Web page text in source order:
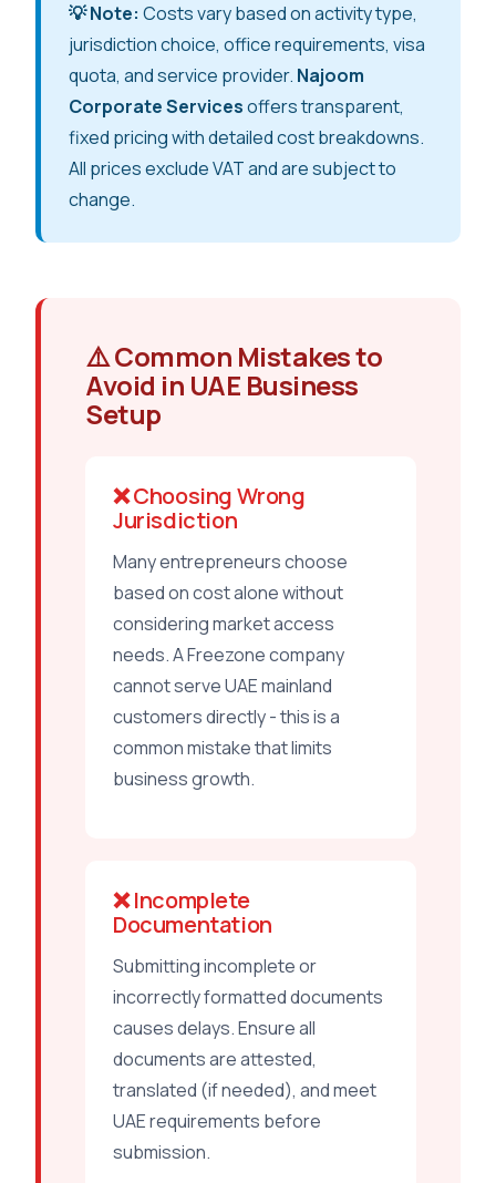
💡 Note: Costs vary based on activity type,
jurisdiction choice, office requirements, visa
quota, and service provider. Najoom
Corporate Servicesoffers transparent,
fixed pricing with detailed cost breakdowns.
All prices exclude VAT and are subject to
change.
⚠️ Common Mistakes to
Avoid in UAE Business
Setup
❌ Choosing Wrong
Jurisdiction
Many entrepreneurs choose
based on cost alone without
considering market access
needs. A Freezone company
cannot serve UAE mainland
customers directly - this is a
common mistake that limits
business growth.
❌ Incomplete
Documentation
Submitting incomplete or
incorrectly formatted documents
causes delays. Ensure all
documents are attested,
translated (if needed), and meet
UAE requirements before
submission.